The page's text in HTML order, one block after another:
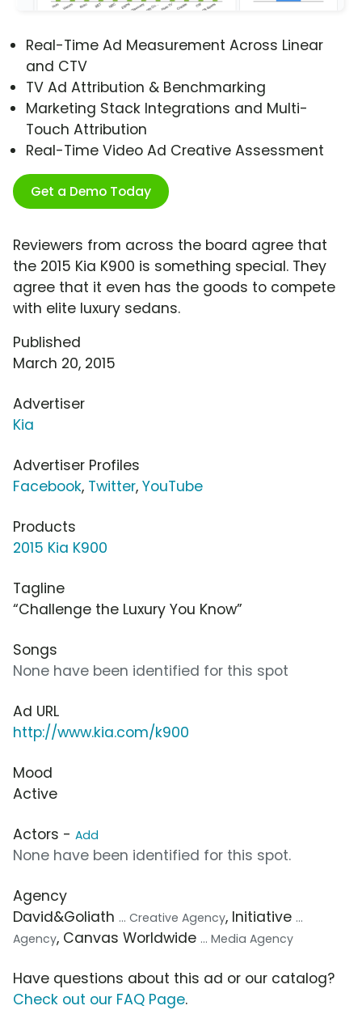
Real-Time Ad Measurement Across Linear
and CTV
TV Ad Attribution & Benchmarking
Marketing Stack Integrations and Multi-
Touch Attribution
Real-Time Video Ad Creative Assessment
Get a Demo Today
Reviewers from across the board agree that
the 2015 Kia K900 is something special. They
agree that it even has the goods to compete
with elite luxury sedans.
Published
March 20, 2015
Advertiser
Kia
Advertiser Profiles
Facebook, Twitter, YouTube
Products
2015 Kia K900
Tagline
“Challenge the Luxury You Know”
Songs
None have been identified for this spot
Ad URL
http://www.kia.com/k900
Mood
Active
Actors - Add
None have been identified for this spot.
Agency
David&Goliath ... Creative Agency, Initiative ...
Agency, Canvas Worldwide ... Media Agency
Have questions about this ad or our catalog?
Check out our FAQ Page.